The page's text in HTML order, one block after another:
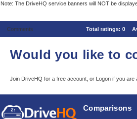
Note: The DriveHQ service banners will NOT be
Comments Total ratings: 0
Would you like to
Join DriveHQ for a free account, or Logon if you are
Comparisons